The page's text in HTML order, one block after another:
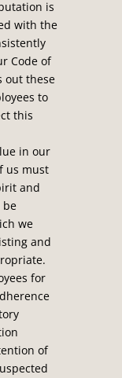
is
with the
Code of
out these
to
this
in our
us must
and
be
we
and
for
of